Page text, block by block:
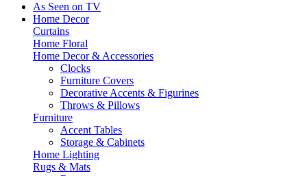
As Seen on TV
Home Decor
Curtains
Home Floral
Home Decor & Accessories
Clocks
Furniture Covers
Decorative Accents & Figurines
Throws & Pillows
Furniture
Accent Tables
Storage & Cabinets
Home Lighting
Rugs & Mats